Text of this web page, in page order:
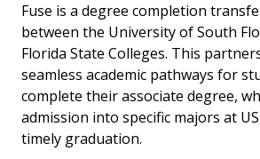
Fuse is a degree completion
between the University of South
Florida State Colleges. This
seamless academic pathways for
complete their associate degree,
admission into specific majors at
timely graduation.